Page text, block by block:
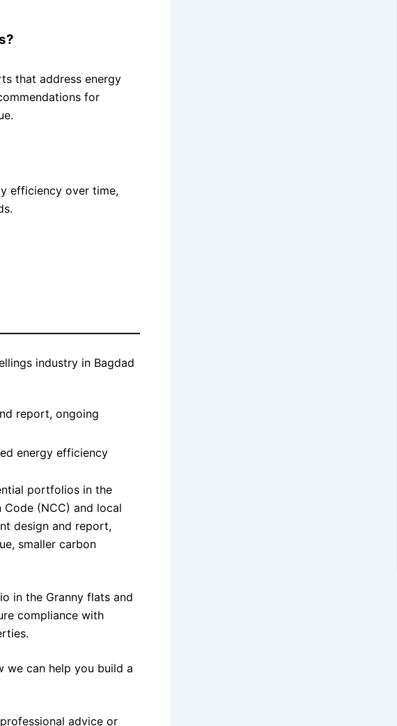
that address energy
for
efficiency over time,
industry in Bagdad
report, ongoing
energy efficiency
portfolios in the
(NCC) and local
design and report,
smaller carbon
in the Granny flats and
compliance with
we can help you build a
advice or